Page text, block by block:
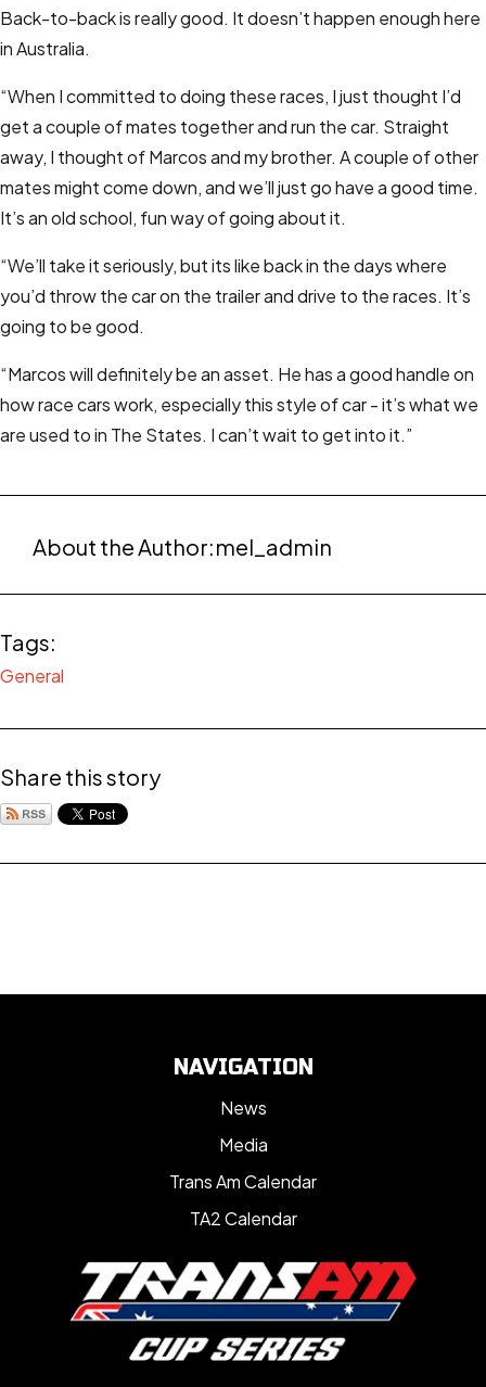
Back-to-back is really good. It doesn’t happen enough here
in Australia.
“When I committed to doing these races, I just thought I’d
get a couple of mates together and run the car. Straight
away, I thought of Marcos and my brother. A couple of other
mates might come down, and we’ll just go have a good time.
It’s an old school, fun way of going about it.
“We’ll take it seriously, but its like back in the days where
you’d throw the car on the trailer and drive to the races. It’s
going to be good.
“Marcos will definitely be an asset. He has a good handle on
how race cars work, especially this style of car - it’s what we
are used to in The States. I can’t wait to get into it.”
About the Author:mel_admin
Tags:
General
Share this story
NAVIGATION
News
Media
Trans Am Calendar
TA2 Calendar